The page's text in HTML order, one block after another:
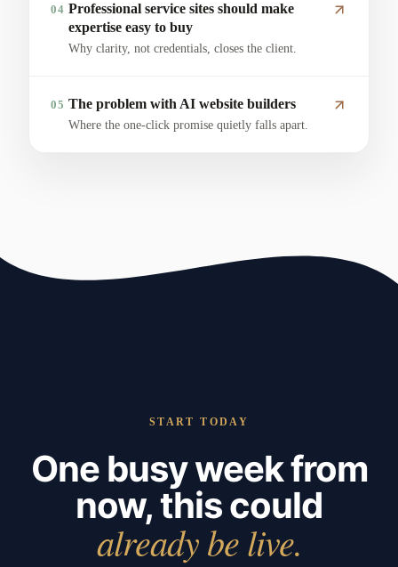
04 Professional service sites should make
expertise easy to buy
Why clarity, not credentials, closes the client.
05 The problem with AI website builders
Where the one-click promise quietly falls apart.
START TODAY
One busy week from
now, this could
already be live.